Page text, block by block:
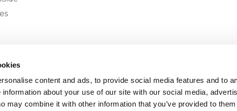
content and ads, to provide social media features and to
about your use of our site with our social media,
may combine it with other information that you’ve provided to